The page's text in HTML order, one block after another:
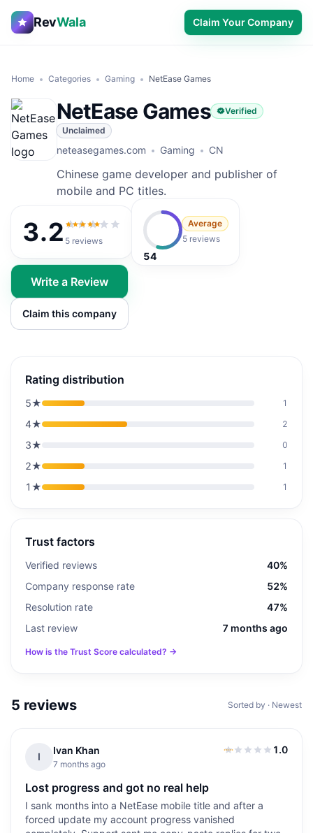
RevWala Claim Your Company
Home Categories Gaming NetEase Games
NetEase Games
Verified
Unclaimed
neteasegames.com Gaming CN
Chinese game developer and publisher of
mobile and PC titles.
3.2 3.2out of 5
5 reviews
54
Average
5 reviews
Write a Review
Claim this company
Rating distribution
5★ 1
4★ 2
3★ 0
2★ 1
1 ★ 1
Trust factors
Verified reviews
40%
Company response rate
52%
Resolution rate
47%
Last review
7 months ago
How is the Trust Score calculated? →
5 reviews Sorted by · Newest
I
Ivan Khan
7 months ago
1.0
1.0out of 5
Lost progress and got no real help
I sank months into a NetEase mobile title and after a
forced update my account progress vanished